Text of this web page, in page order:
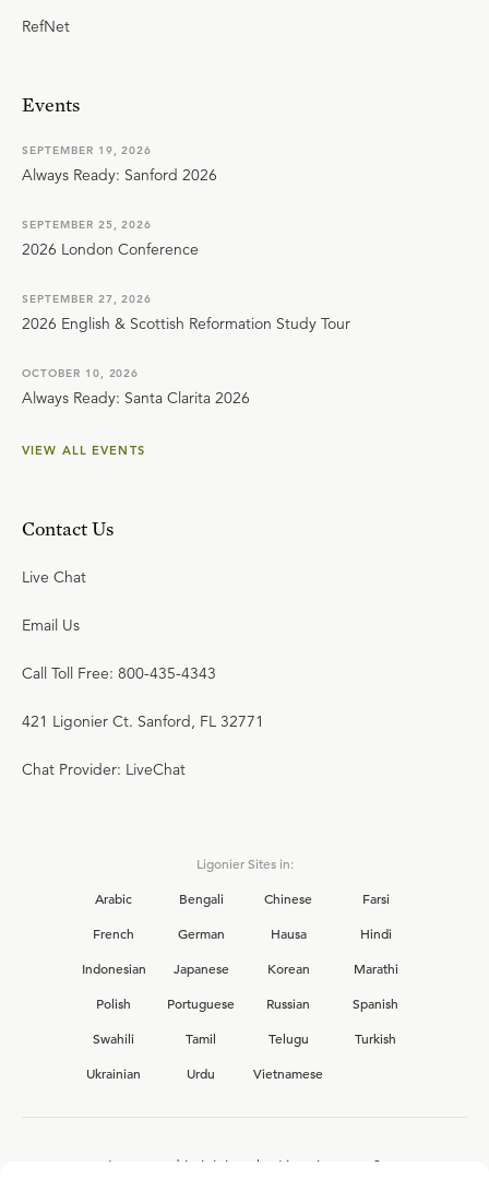
RefNet
Events
SEPTEMBER 19, 2026
Always Ready: Sanford 2026
SEPTEMBER 25, 2026
2026 London Conference
SEPTEMBER 27, 2026
2026 English & Scottish Reformation Study Tour
OCTOBER 10, 2026
Always Ready: Santa Clarita 2026
VIEW ALL EVENTS
Contact Us
Live Chat
Email Us
Call Toll Free: 800-435-4343
421 Ligonier Ct. Sanford, FL 32771
Chat Provider: LiveChat
Ligonier Sites in:
Arabic
Bengali Chinese
Farsi
French
German Hausa
Hindi
Indonesian
Japanese Korean
Marathi
Polish
Portuguese Russian
Spanish
Swahili
Tamil Telugu
Turkish
Ukrainian
Urdu Vietnamese
Interested in joining the Ligonier team?